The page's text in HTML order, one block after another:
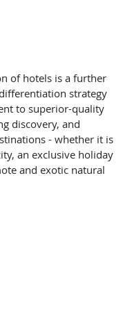
of hotels is a further
strategy
to superior-quality
discovery, and
- whether it is
an exclusive holiday
and exotic natural